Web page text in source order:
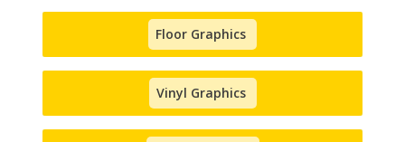
Floor Graphics
Vinyl Graphics